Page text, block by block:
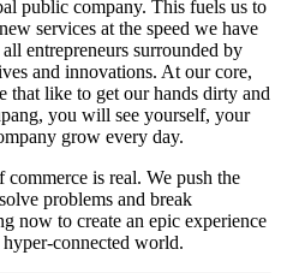
public company. This fuels us to
services at the speed we have
entrepreneurs surrounded by
and innovations. At our core,
that like to get our hands dirty and
you will see yourself, your
grow every day.
is real. We push the
problems and break
now to create an epic experience
connected world.